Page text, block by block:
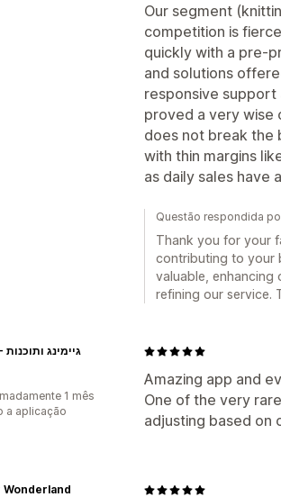
Our segment
competition is
quickly with a pre-
and solutions
responsive
proved a very wise
does not break the
with thin margins
as daily sales have
Questão respondida
Thank you for your
contributing to your
valuable, enhancing
refining our service.
Amazing app and
One of the very
adjusting based on
EXON - גיימינג ותוכנות
1 mês
a aplicação
Wonderland